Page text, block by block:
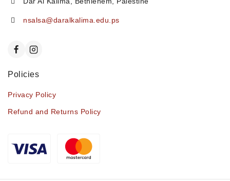
nsalsa@daralkalima.edu.ps
Policies
Privacy Policy
Refund and Returns Policy